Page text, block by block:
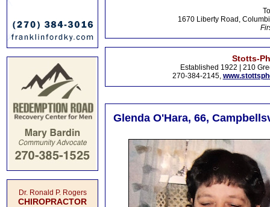
Dr. Ronald P. Rogers
CHIROPRACTOR
1670 Liberty Road,
Stotts-
Established 1922 | 210
270-384-2145,
Glenda O'Hara, 66,